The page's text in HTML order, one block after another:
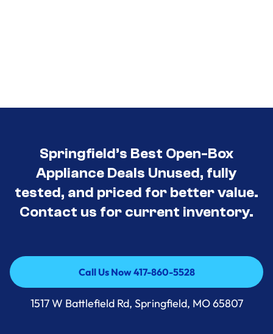
Springfield’s Best Open-Box
Appliance Deals Unused, fully
tested, and priced for better value.
Contact us for current inventory.
Call Us Now 417-860-5528
Call Us Now 417-860-5528
1517 W Battlefield Rd, Springfield, MO 65807